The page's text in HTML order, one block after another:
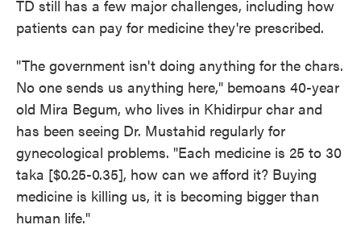
TD still has a few major challenges, including how
patients can pay for medicine they're prescribed.
"The government isn't doing anything for the chars.
No one sends us anything here," bemoans 40-year
old Mira Begum, who lives in Khidirpur char and
has been seeing Dr. Mustahid regularly for
gynecological problems. "Each medicine is 25 to 30
taka [$0.25-0.35], how can we afford it? Buying
medicine is killing us, it is becoming bigger than
human life."